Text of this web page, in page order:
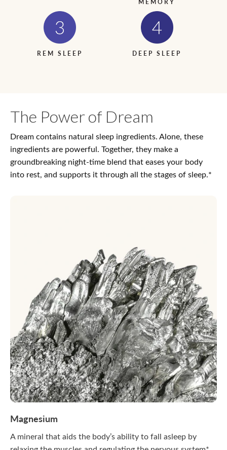
REM SLEEP DEEP SLEEP
The Power of Dream
Dream contains natural sleep ingredients. Alone, these
ingredients are powerful. Together, they make a
groundbreaking night-time blend that eases your body
into rest, and supports it through all the stages of sleep.*
Magnesium
A mineral that aids the body’s ability to fall asleep by